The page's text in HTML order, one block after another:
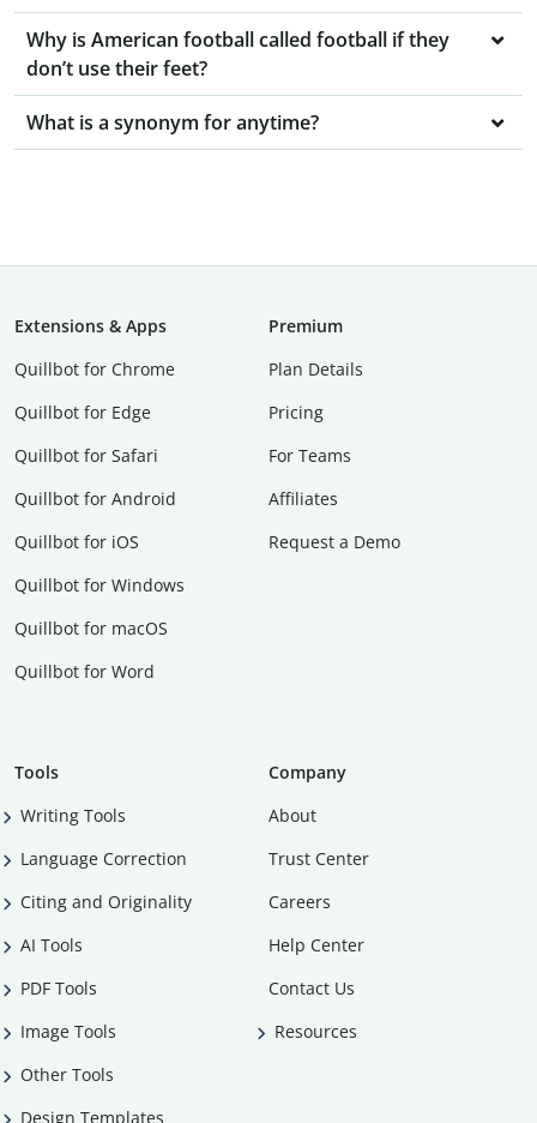
Why is American football called football if they
don’t use their feet?
What is a synonym for anytime?
Extensions & Apps
Quillbot for Chrome
Quillbot for Edge
Quillbot for Safari
Quillbot for Android
Quillbot for iOS
Quillbot for Windows
Quillbot for macOS
Quillbot for Word
Premium
Plan Details
Pricing
For Teams
Affiliates
Request a Demo
Tools
Writing Tools
Language Correction
Citing and Originality
AI Tools
PDF Tools
Image Tools
Other Tools
Design Templates
Company
About
Trust Center
Careers
Help Center
Contact Us
Resources